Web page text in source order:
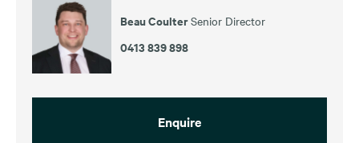
Beau CoulterSenior Director
0413 839 898
Enquire